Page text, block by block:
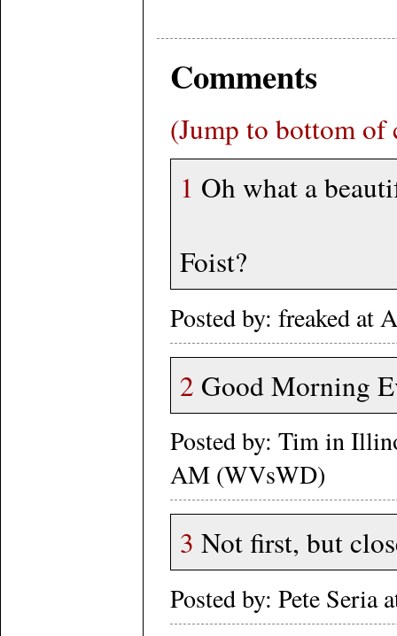
Comments
(Jump to bottom of
1 Oh what a
Foist?
Posted by: freaked
2 Good Morning
Posted by: Tim in
AM (WVsWD)
3 Not first, but
Posted by: Pete